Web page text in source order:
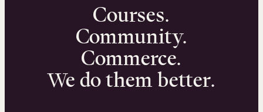
Courses.
Community.
Commerce.
We do them better.